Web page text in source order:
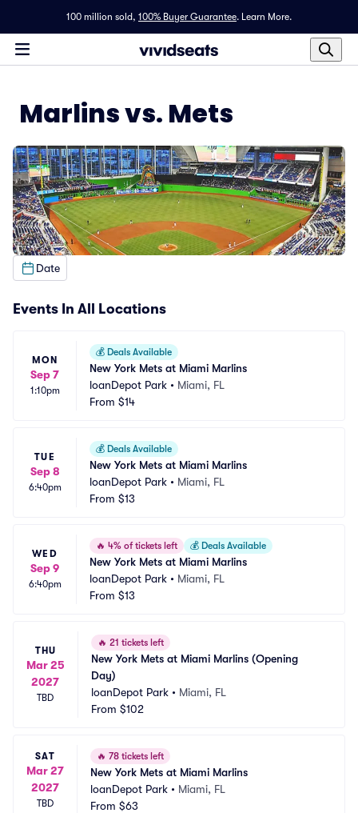
100 million sold, 100% Buyer Guarantee. Learn More.
Marlins vs. Mets
Date
Events In All Locations
MON
Sep 7
1:10pm
💰 Deals Available
New York Mets at Miami Marlins
loanDepot Park • Miami, FL
From $14
TUE
Sep 8
6:40pm
💰 Deals Available
New York Mets at Miami Marlins
loanDepot Park • Miami, FL
From $13
WED
Sep 9
6:40pm
🔥 4% of tickets left 💰 Deals Available
New York Mets at Miami Marlins
loanDepot Park • Miami, FL
From $13
THU
Mar 25
2027
TBD
🔥 21 tickets left
New York Mets at Miami Marlins (Opening
Day)
loanDepot Park• Miami, FL
From $102
SAT
Mar 27
2027
TBD
🔥 78 tickets left
New York Mets at Miami Marlins
loanDepot Park • Miami, FL
From $63